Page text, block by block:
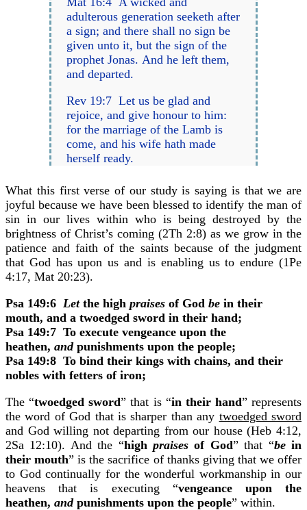
adulterous generation seeketh after
a sign; and there shall no sign be
given unto it, but the sign of the
prophet Jonas. And he left them,
and departed.
Rev 19:7 Let us be glad and
rejoice, and give honour to him:
for the marriage of the Lamb is
come, and his wife hath made
herself ready.
What this first verse of our study is saying is that we are
joyful because we have been blessed to identify the man of
sin in our lives within who is being destroyed by the
brightness of Christ’s coming (2Th 2:8) as we grow in the
patience and faith of the saints because of the judgment
that God has upon us and is enabling us to endure (1Pe
4:17, Mat 20:23).
Psa 149:6 Letthe high praises of God be in their
mouth, and a twoedged sword in their hand;
Psa 149:7 To execute vengeance upon the
heathen, andpunishments upon the people;
Psa 149:8 To bind their kings with chains, and their
nobles with fetters of iron;
The “twoedged sword” that is “in their hand” represents
the word of God that is sharper than any twoedged sword
and God willing not departing from our house (Heb 4:12,
2Sa 12:10). And the “highpraises of God” that “bein
their mouth” is the sacrifice of thanks giving that we offer
to God continually for the wonderful workmanship in our
heavens that is executing “vengeance upon the
heathen, andpunishments upon the people” within.